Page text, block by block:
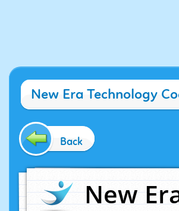
New Era Technology
Back
New